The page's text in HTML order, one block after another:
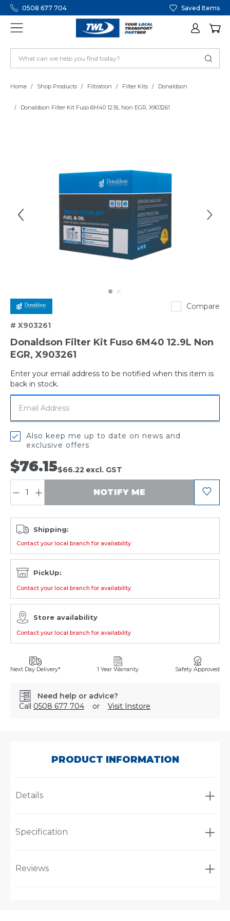
0508 677 704 Saved Items
Home Shop Products Filtration Filter Kits Donaldson
Donaldson Filter Kit Fuso 6M40 12.9L Non EGR, X903261
Compare
# X903261
Donaldson Filter Kit Fuso 6M40 12.9L Non
EGR, X903261
$76.15$66.22 excl. GST
Enter your email address to be notified when this item is
back in stock.
NOTIFY ME
Also keep me up to date on news and
exclusive offers
Out
of
stock
Shipping:
Contact your local branch for availability
PickUp:
Contact your local branch for availability
Store availability
Contact your local branch for availability
Next Day Delivery* 1 Year Warranty Safety Approved
Need help or advice?
Call 0508 677 704 or Visit Instore
PRODUCT INFORMATION
Details
Specification
Reviews